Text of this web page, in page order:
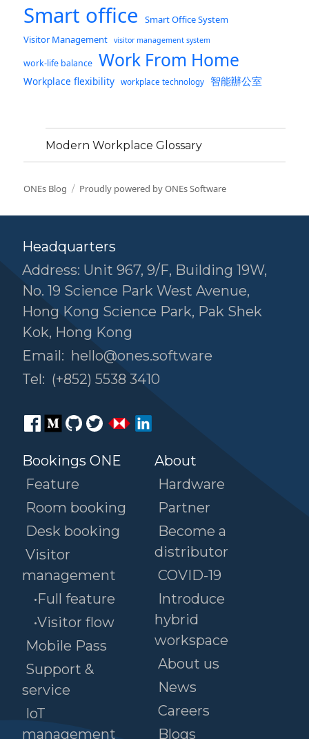
Smart office
Smart Office System
Visitor Management
visitor management system
work-life balance Work From Home
Workplace flexibility workplace technology 智能辦公室
Modern Workplace Glossary
ONEs Blog Proudly powered by ONEs Software
Headquarters
Address: Unit 967, 9/F, Building 19W,
No. 19 Science Park West Avenue,
Hong Kong Science Park, Pak Shek
Kok, Hong Kong
Email: hello@ones.software
Tel: (+852) 5538 3410
Bookings ONE
Feature
Room booking
Desk booking
Visitor
management
•Full feature
•Visitor flow
Mobile Pass
Support &
service
IoT
management
About
Hardware
Partner
Become a
distributor
COVID-19
Introduce
hybrid
workspace
About us
News
Careers
Blogs